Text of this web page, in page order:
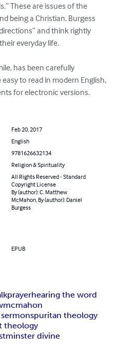
These are issues of the
being a Christian. Burgess
and think rightly
everyday life.
has been carefully
to read in modern English,
for electronic versions.
Feb 20, 2017
English
9781626632134
Religion & Spirituality
All Rights Reserved - Standard
Copyright License
By (author): C. Matthew
McMahon, By (author): Daniel
Burgess
EPUB
prayerhearing the word
puritan theology
theology
divine